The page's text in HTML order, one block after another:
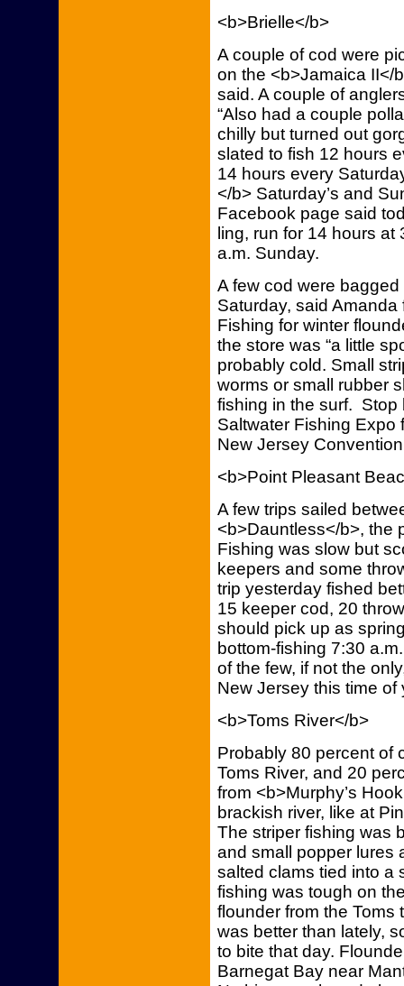
<b>Brielle</b>
A couple of cod were
on the <b>Jamaica II</
said. A couple of
“Also had a couple
chilly but turned out
slated to fish 12 hours
14 hours every
</b> Saturday’s and
Facebook page said
ling, run for 14 hours
a.m. Sunday.
A few cod were
Saturday, said
Fishing for winter
the store was “a little
probably cold. Small
worms or small rubber
fishing in the surf. Stop
Saltwater Fishing Expo
New Jersey
<b>Point Pleasant
A few trips sailed
<b>Dauntless</b>, the
Fishing was slow but
keepers and some
trip yesterday fished
15 keeper cod, 20
should pick up as
bottom-fishing 7:30
of the few, if not the
New Jersey this time of
<b>Toms River</b>
Probably 80 percent of
Toms River, and 20
from <b>Murphy’s
brackish river, like at
The striper fishing was
and small popper lures
salted clams tied into a
fishing was tough on
flounder from the Toms
was better than lately,
to bite that day.
Barnegat Bay near